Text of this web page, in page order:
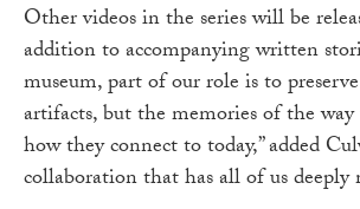
Other videos in the series will be
addition to accompanying written
museum, part of our role is to
artifacts, but the memories of the
how they connect to today,” added
collaboration that has all of us deeply